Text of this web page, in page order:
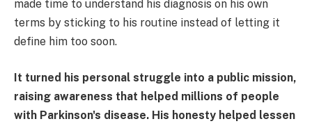
made time to understand his diagnosis on his own
terms by sticking to his routine instead of letting it
define him too soon.
It turned his personal struggle into a public mission,
raising awareness that helped millions of people
with Parkinson's disease. His honesty helped lessen